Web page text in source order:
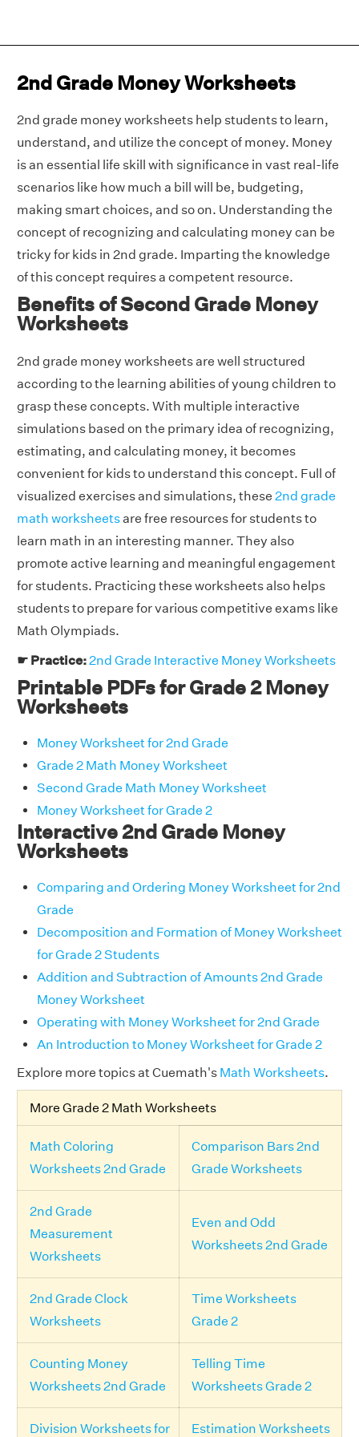
2nd Grade Money Worksheets
2nd grade money worksheets help students to learn,
understand, and utilize the concept of money. Money
is an essential life skill with significance in vast real-life
scenarios like how much a bill will be, budgeting,
making smart choices, and so on. Understanding the
concept of recognizing and calculating money can be
tricky for kids in 2nd grade. Imparting the knowledge
of this concept requires a competent resource.
Benefits of Second Grade Money
Worksheets
2nd grade money worksheets are well structured
according to the learning abilities of young children to
grasp these concepts. With multiple interactive
simulations based on the primary idea of recognizing,
estimating, and calculating money, it becomes
convenient for kids to understand this concept. Full of
visualized exercises and simulations, these 2nd grade
math worksheetsare free resources for students to
learn math in an interesting manner. They also
promote active learning and meaningful engagement
for students. Practicing these worksheets also helps
students to prepare for various competitive exams like
Math Olympiads.
☛ Practice:2nd Grade Interactive Money Worksheets
Printable PDFs for Grade 2 Money
Worksheets
Money Worksheet for 2nd Grade
Grade 2 Math Money Worksheet
Second Grade Math Money Worksheet
Money Worksheet for Grade 2
Interactive 2nd Grade Money
Worksheets
Comparing and Ordering Money Worksheet for 2nd
Grade
Decomposition and Formation of Money Worksheet
for Grade 2 Students
Addition and Subtraction of Amounts 2nd Grade
Money Worksheet
Operating with Money Worksheet for 2nd Grade
An Introduction to Money Worksheet for Grade 2
Explore more topics at Cuemath's Math Worksheets.
More Grade 2 Math Worksheets
Math Coloring
Worksheets 2nd Grade
Comparison Bars 2nd
Grade Worksheets
2nd Grade
Measurement
Worksheets
Even and Odd
Worksheets 2nd Grade
2nd Grade Clock
Worksheets
Time Worksheets
Grade 2
Counting Money
Worksheets 2nd Grade
Telling Time
Worksheets Grade 2
Division Worksheets for Estimation Worksheets